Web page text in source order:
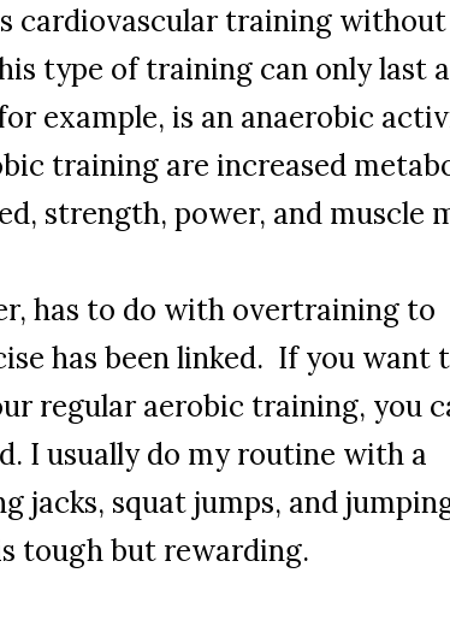
cardiovascular training without
type of training can only last
example, is an anaerobic
training are increased
strength, power, and muscle
has to do with overtraining to
has been linked. If you want
regular aerobic training, you
I usually do my routine with a
jacks, squat jumps, and
tough but rewarding.